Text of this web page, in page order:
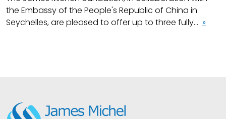
the Embassy of the People's Republic of China in
Seychelles, are pleased to offer up to three fully... »